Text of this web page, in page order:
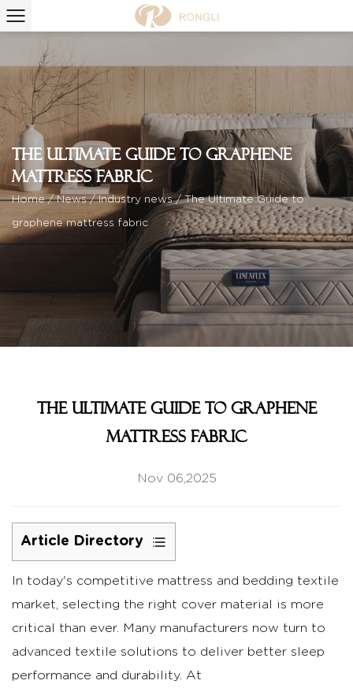
The Ultimate Guide to graphene
mattress fabric
Home/News/Industry news/The Ultimate Guide to
graphene mattress fabric
The Ultimate Guide to graphene
mattress fabric
Nov 06,2025
Article Directory
1
What
is
Graphene
Mattress
Fabric?
In today's competitive mattress and bedding textile
market, selecting the right cover material is more
critical than ever. Many manufacturers now turn to
advanced textile solutions to deliver better sleep
performance and durability. At